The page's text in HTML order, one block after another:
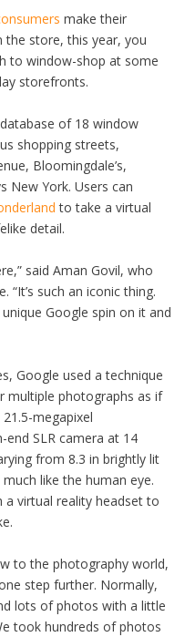
make their
the store, this year, you
to window-shop at some
storefronts.
of 18 window
shopping streets,
Bloomingdale’s,
New York. Users can
to take a virtual
detail.
said Aman Govil, who
“It’s such an iconic thing.
Google spin on it and
Google used a technique
multiple photographs as if
megapixel
SLR camera at 14
from 8.3 in brightly lit
much like the human eye.
a virtual reality headset to
to the photography world,
step further. Normally,
lots of photos with a little
took hundreds of photos